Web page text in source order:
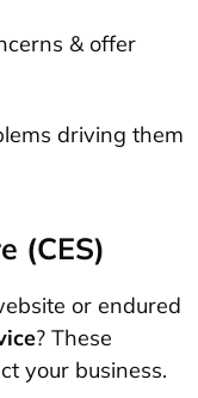
& offer
driving them
(CES)
or endured
? These
your business.